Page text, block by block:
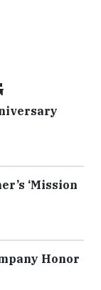
‘Mission
Honor